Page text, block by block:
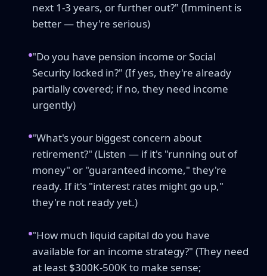
next 1-3 years, or further out?" (Imminent is
better — they're serious)
"Do you have pension income or Social
Security locked in?" (If yes, they're already
partially covered; if no, they need income
urgently)
"What's your biggest concern about
retirement?" (Listen — if it's "running out of
money" or "guaranteed income," they're
ready. If it's "interest rates might go up,"
they're not ready yet.)
"How much liquid capital do you have
available for an income strategy?" (They need
at least $300K-500K to make sense;